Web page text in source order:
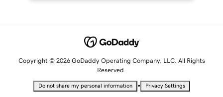
Copyright © 2026 GoDaddy Operating Company, LLC. All Rights
Reserved.
Do not share my personal information • Privacy Settings